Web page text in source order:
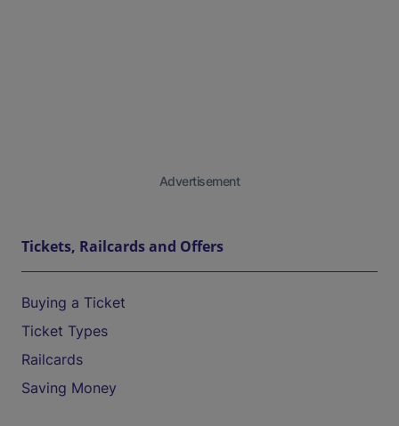
Advertisement
Tickets, Railcards and Offers
Buying a Ticket
Ticket Types
Railcards
Saving Money